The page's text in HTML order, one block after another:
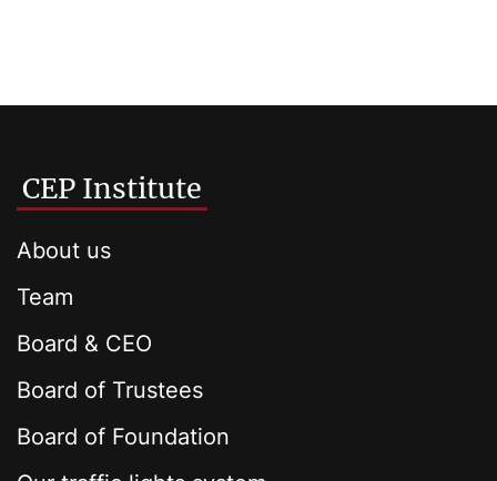
CEP Institute
About us
Team
Board & CEO
Board of Trustees
Board of Foundation